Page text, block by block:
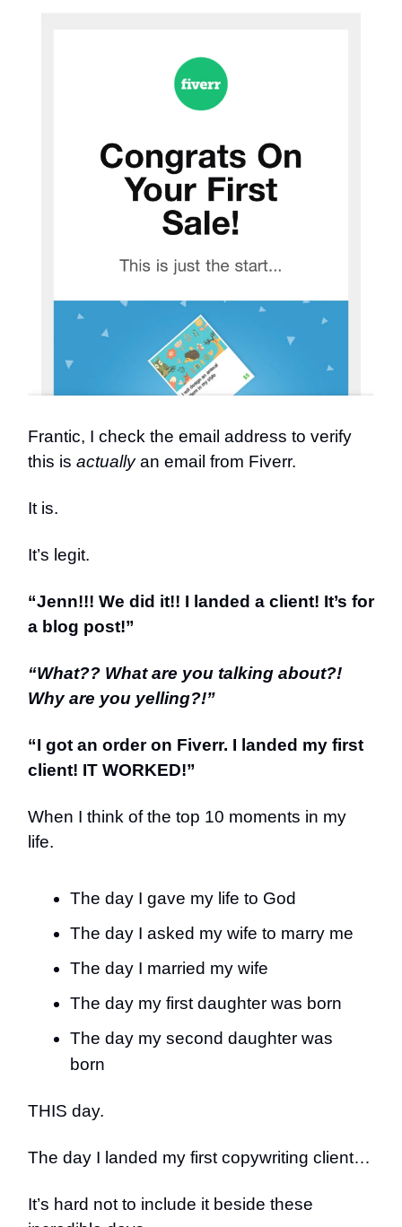
Frantic, I check the email address to verify
this is actuallyan email from Fiverr.
It is.
It’s legit.
“Jenn!!! We did it!! I landed a client! It’s for
a blog post!”
“What?? What are you talking about?!
Why are you yelling?!”
“I got an order on Fiverr. I landed my first
client! IT WORKED!”
When I think of the top 10 moments in my
life.
The day I gave my life to God
The day I asked my wife to marry me
The day I married my wife
The day my first daughter was born
The day my second daughter was
born
THIS day.
The day I landed my first copywriting client…
It’s hard not to include it beside these